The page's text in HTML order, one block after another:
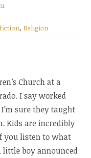
, Religion
Church at a
I say worked
sure they taught
Kids are incredibly
you listen to what
little boy announced